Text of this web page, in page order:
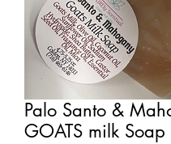
Palo Santo &
GOATS milk Soap